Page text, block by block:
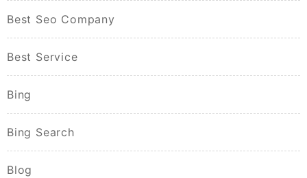
Best Seo Company
Best Service
Bing
Bing Search
Blog